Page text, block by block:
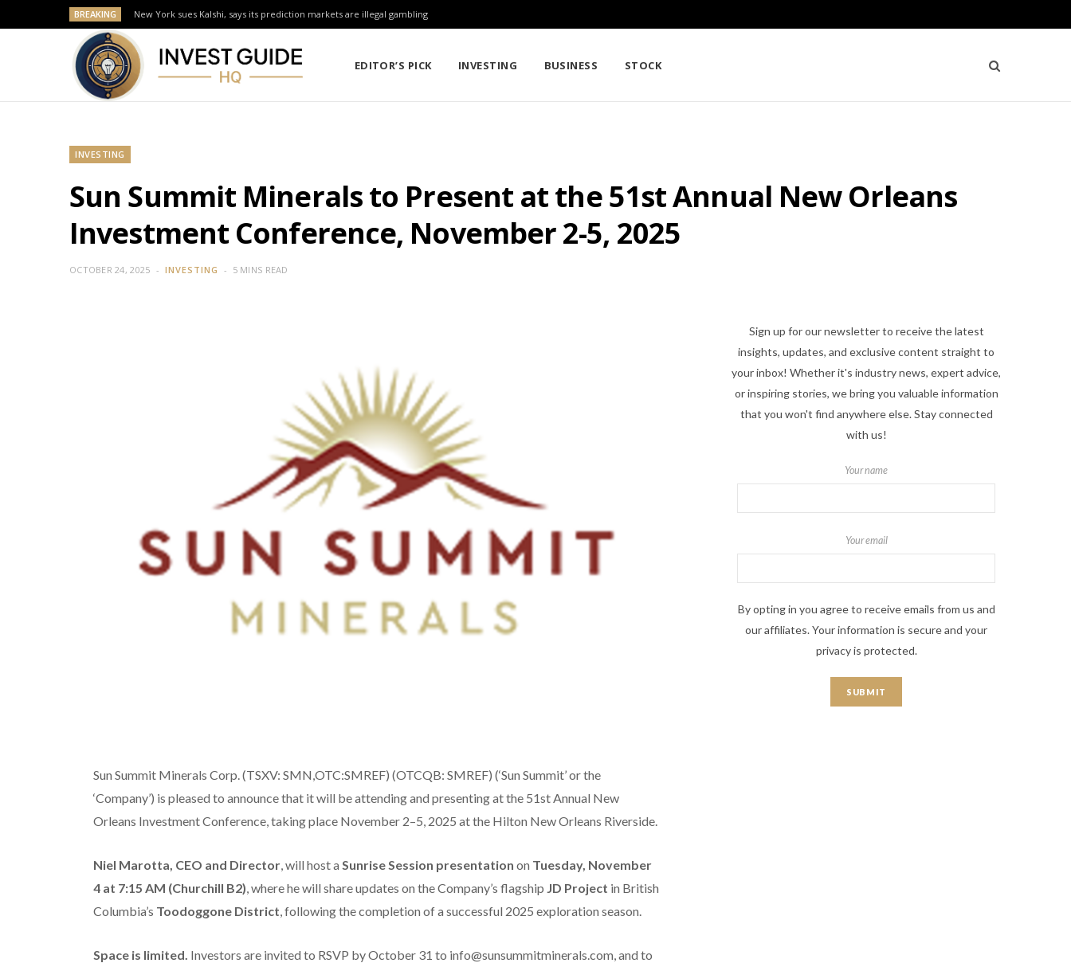
BREAKING New York sues Kalshi, says its prediction markets are illegal gambling
EDITOR’S PICK INVESTING BUSINESS STOCK
INVESTING
Sun Summit Minerals to Present at the 51st Annual New Orleans
Investment Conference, November 2-5, 2025
OCTOBER 24, 2025 INVESTING 5 MINS READ
Sun Summit Minerals Corp. (TSXV: SMN,OTC:SMREF) (OTCQB: SMREF) (‘Sun Summit’ or the
‘Company’) is pleased to announce that it will be attending and presenting at the 51st Annual New
Orleans Investment Conference, taking place November 2–5, 2025 at the Hilton New Orleans Riverside.
Niel Marotta, CEO and Director, will host a Sunrise Session presentation on Tuesday, November
4 at 7:15 AM (Churchill B2) , where he will share updates on the Company’s flagship JD Project in British
Columbia’s Toodoggone District , following the completion of a successful 2025 exploration season.
Space is limited. Investors are invited to RSVP by October 31 to info@sunsummitminerals.com, and to
Sign up for our newsletter to receive the latest
insights, updates, and exclusive content straight to
your inbox! Whether it's industry news, expert advice,
or inspiring stories, we bring you valuable information
that you won't find anywhere else. Stay connected
with us!
Your name
Your email
By opting in you agree to receive emails from us and
our affiliates. Your information is secure and your
privacy is protected.